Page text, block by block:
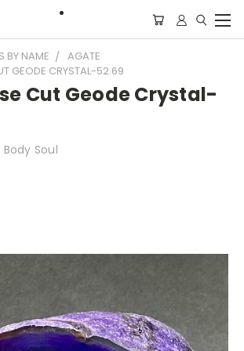
BY NAME
AGATE
GEODE CRYSTAL-52.69
Cut Geode Crystal-
Soul